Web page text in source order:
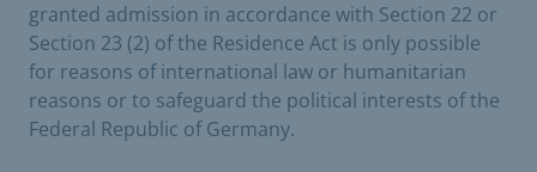
granted admission in accordance with Section 22 or
Section 23 (2) of the Residence Act is only possible
for reasons of international law or humanitarian
reasons or to safeguard the political interests of the
Federal Republic of Germany.